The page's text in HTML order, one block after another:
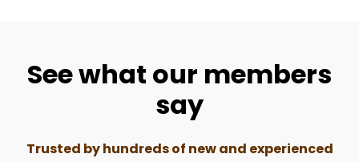
See what our members
say
Trusted by hundreds of new and experienced